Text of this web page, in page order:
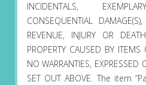
INCIDENTALS,
CONSEQUENTIAL
REVENUE, INJURY OR
PROPERTY CAUSED BY
NO WARRANTIES, EXPRESSED
SET OUT ABOVE. The item